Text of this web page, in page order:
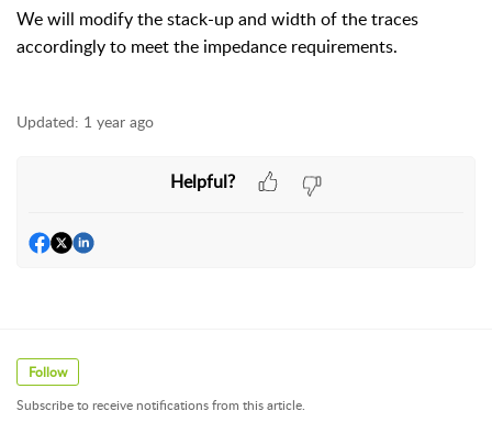
We will modify the stack-up and width of the traces
accordingly to meet the impedance requirements.
Updated: 1 year ago
Helpful?
Follow
Subscribe to receive notifications from this article.